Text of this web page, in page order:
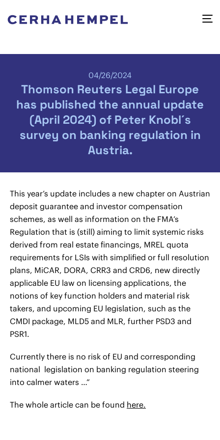
04/26/2024
Thomson Reuters Legal Europe
has published the annual update
(April 2024) of Peter Knobl´s
survey on banking regulation in
Austria.
This year’s update includes a new chapter on Austrian
deposit guarantee and investor compensation
schemes, as well as information on the FMA’s
Regulation that is (still) aiming to limit systemic risks
derived from real estate financings, MREL quota
requirements for LSIs with simplified or full resolution
plans, MiCAR, DORA, CRR3 and CRD6, new directly
applicable EU law on licensing applications, the
notions of key function holders and material risk
takers, and upcoming EU legislation, such as the
CMDI package, MLD5 and MLR, further PSD3 and
PSR1.
Currently there is no risk of EU and corresponding
national legislation on banking regulation steering
into calmer waters …”
The whole article can be found here.